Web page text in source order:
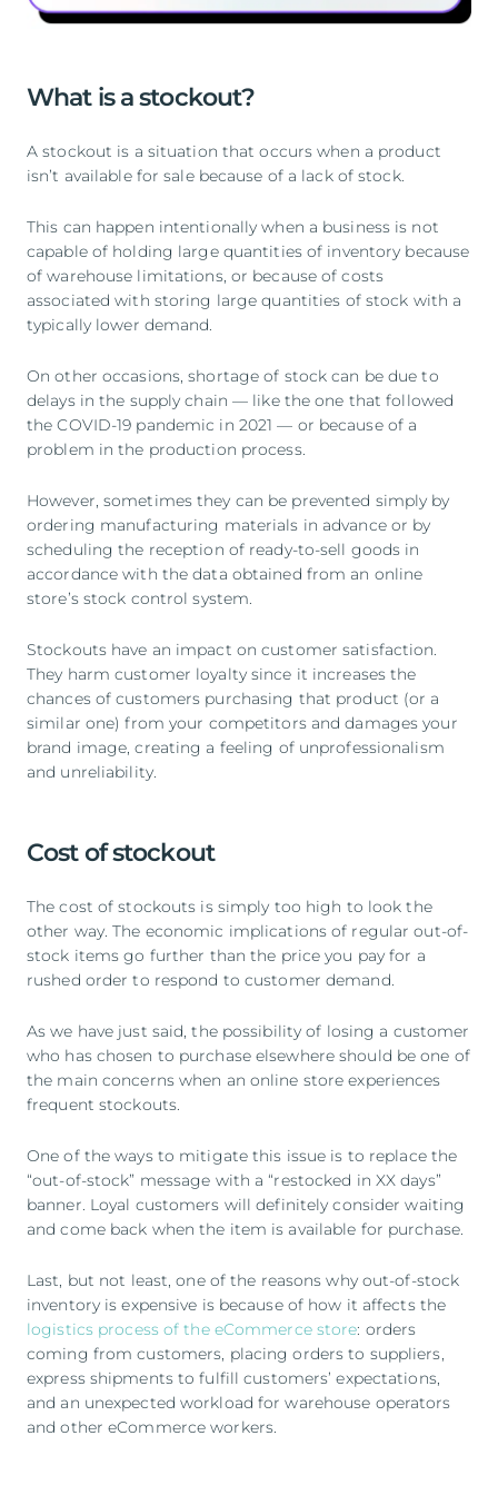
What is a stockout?
A stockout is a situation that occurs when a product
isn’t available for sale because of a lack of stock.
This can happen intentionally when a business is not
capable of holding large quantities of inventory because
of warehouse limitations, or because of costs
associated with storing large quantities of stock with a
typically lower demand.
On other occasions, shortage of stock can be due to
delays in the supply chain — like the one that followed
the COVID-19 pandemic in 2021 — or because of a
problem in the production process.
However, sometimes they can be prevented simply by
ordering manufacturing materials in advance or by
scheduling the reception of ready-to-sell goods in
accordance with the data obtained from an online
store’s stock control system.
Stockouts have an impact on customer satisfaction.
They harm customer loyalty since it increases the
chances of customers purchasing that product (or a
similar one) from your competitors and damages your
brand image, creating a feeling of unprofessionalism
and unreliability.
Cost of stockout
The cost of stockouts is simply too high to look the
other way. The economic implications of regular out-of-
stock items go further than the price you pay for a
rushed order to respond to customer demand.
As we have just said, the possibility of losing a customer
who has chosen to purchase elsewhere should be one of
the main concerns when an online store experiences
frequent stockouts.
One of the ways to mitigate this issue is to replace the
“out-of-stock” message with a “restocked in XX days”
banner. Loyal customers will definitely consider waiting
and come back when the item is available for purchase.
Last, but not least, one of the reasons why out-of-stock
inventory is expensive is because of how it affects the
logistics process of the eCommerce store: orders
coming from customers, placing orders to suppliers,
express shipments to fulfill customers’ expectations,
and an unexpected workload for warehouse operators
and other eCommerce workers.